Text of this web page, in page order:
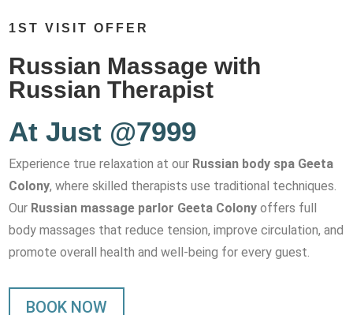
1ST VISIT OFFER
Russian Massage with
Russian Therapist
At Just @7999
Experience true relaxation at our Russian body spa Geeta
Colony, where skilled therapists use traditional techniques.
Our Russian massage parlor Geeta Colony offers full
body massages that reduce tension, improve circulation, and
promote overall health and well-being for every guest.
BOOK NOW